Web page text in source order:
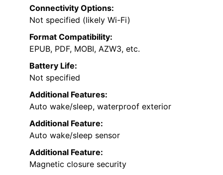
Connectivity Options:
Not specified (likely Wi-Fi)
Format Compatibility:
EPUB, PDF, MOBI, AZW3, etc.
Battery Life:
Not specified
Additional Features:
Auto wake/sleep, waterproof exterior
Additional Feature:
Auto wake/sleep sensor
Additional Feature:
Magnetic closure security